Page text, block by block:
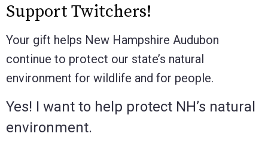
Support Twitchers!
Your gift helps New Hampshire Audubon
continue to protect our state’s natural
environment for wildlife and for people.
Yes! I want to help protect NH’s natural
environment.